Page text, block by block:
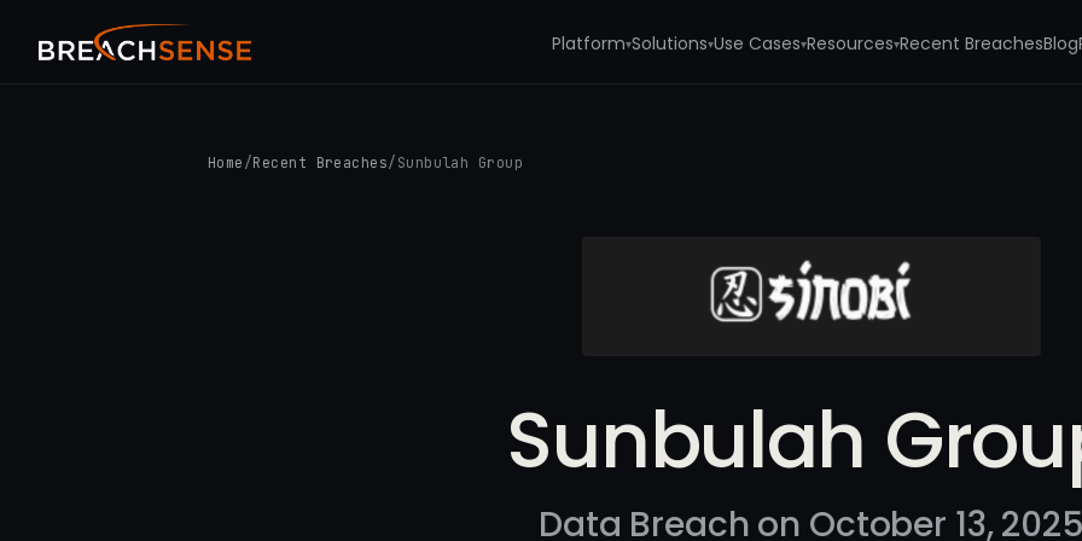
Platform▾Solutions▾Use Cases▾Resources▾Recent BreachesBlog
Home /Recent Breaches/ Sunbulah Group
Sunbulah
Data Breach on October 13, 2025